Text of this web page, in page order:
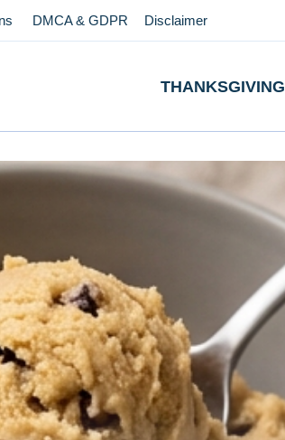
DMCA & GDPR Disclaimer
THANKSGIVING